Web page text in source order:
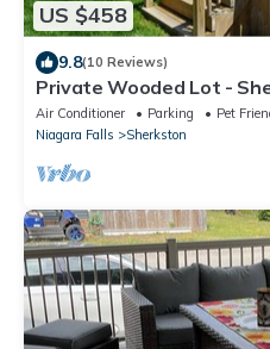
US $458
9.8(10 Reviews)
Private Wooded Lot -
Air Conditioner Parking
Pet
Niagara Falls
Sherkston